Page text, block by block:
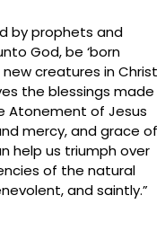
by prophets and
God, be ‘born
creatures in Christ
the blessings made
Atonement of Jesus
mercy, and grace of
help us triumph over
of the natural
and saintly.”